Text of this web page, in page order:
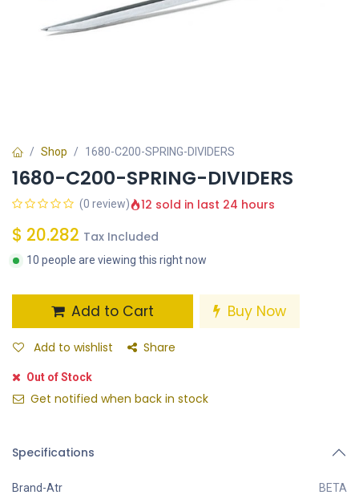
Shop 1680-C200-SPRING-DIVIDERS
1680-C200-SPRING-DIVIDERS
(0 review) 12 sold in last 24 hours
$ 20.282 Tax Included
10 people are viewing this right now
Add to Cart Buy Now
Add to wishlist Share
Out of Stock
Get notified when back in stock
Specifications
Brand-Atr BETA